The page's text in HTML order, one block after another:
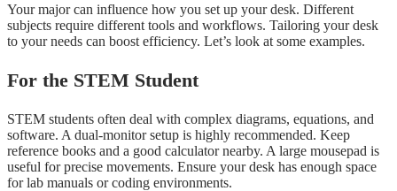
Your major can influence how you set up your desk. Different
subjects require different tools and workflows. Tailoring your desk
to your needs can boost efficiency. Let’s look at some examples.
For the STEM Student
STEM students often deal with complex diagrams, equations, and
software. A dual-monitor setup is highly recommended. Keep
reference books and a good calculator nearby. A large mousepad is
useful for precise movements. Ensure your desk has enough space
for lab manuals or coding environments.